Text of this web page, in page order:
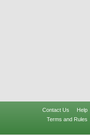
Contact Us
Help
Terms and Rules